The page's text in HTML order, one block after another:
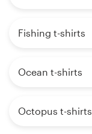
Fishing t-shirts
Ocean t-shirts
Octopus t-shirts